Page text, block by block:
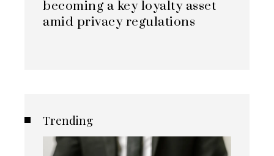
becoming a key loyalty asset
amid privacy regulations
Trending